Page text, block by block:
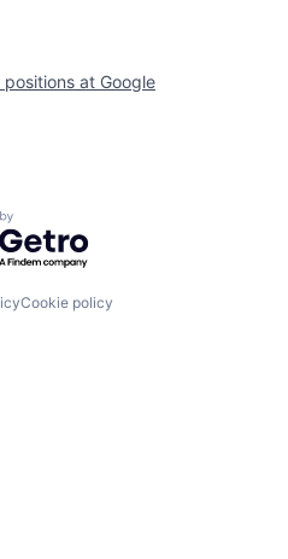
positions at Google
by Getro.com
Cookie policy